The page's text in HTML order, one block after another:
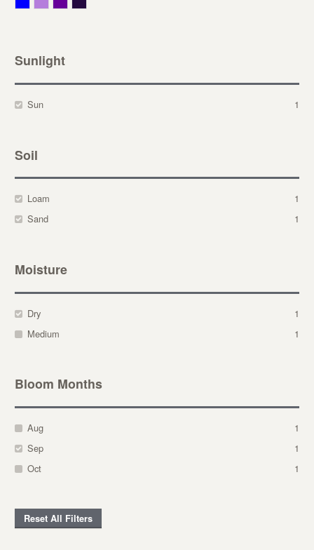
Sunlight
Sun 1
Soil
Loam
1
Sand
1
Moisture
Dry
1
Medium
1
Bloom Months
Aug
1
Sep
1
Oct
1
Reset All Filters